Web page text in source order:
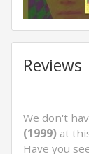
Reviews
We don't
(1999) at
Have you